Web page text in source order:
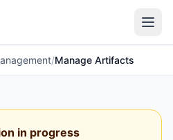
/Manage Artifacts
in progress